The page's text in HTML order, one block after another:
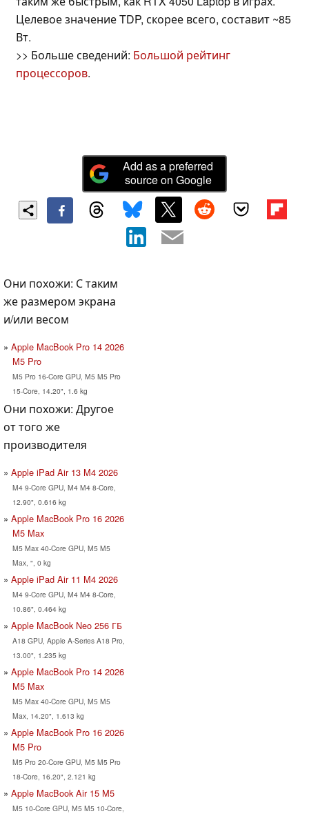
Целевое значение TDP, скорее всего, составит ~85
Вт.
>> Больше сведений: Большой рейтинг
процессоров.
Add as a preferred
source on Google
Они похожи: С таким
же размером экрана
и/или весом
Apple MacBook Pro 14 2026
M5 Pro
M5 Pro 16-Core GPU, M5 M5 Pro
15-Core, 14.20", 1.6 kg
Они похожи: Другое
от того же
производителя
Apple iPad Air 13 M4 2026
M4 9-Core GPU, M4 M4 8-Core,
12.90", 0.616 kg
Apple MacBook Pro 16 2026
M5 Max
M5 Max 40-Core GPU, M5 M5
Max, ", 0 kg
Apple iPad Air 11 M4 2026
M4 9-Core GPU, M4 M4 8-Core,
10.86", 0.464 kg
Apple MacBook Neo 256 ГБ
A18 GPU, Apple A-Series A18 Pro,
13.00", 1.235 kg
Apple MacBook Pro 14 2026
M5 Max
M5 Max 40-Core GPU, M5 M5
Max, 14.20", 1.613 kg
Apple MacBook Pro 16 2026
M5 Pro
M5 Pro 20-Core GPU, M5 M5 Pro
18-Core, 16.20", 2.121 kg
Apple MacBook Air 15 M5
M5 10-Core GPU, M5 M5 10-Core,